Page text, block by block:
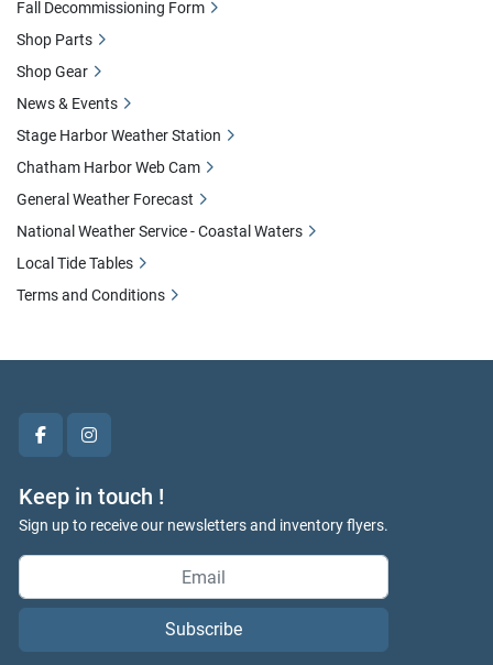
facebookinstagram
Keep in touch !
Sign up to receive our newsletters and inventory flyers.
Subscribe
Fall Decommissioning Form
Shop Parts
Shop Gear
News & Events
Stage Harbor Weather Station
Chatham Harbor Web Cam
General Weather Forecast
National Weather Service - Coastal Waters
Local Tide Tables
Terms and Conditions